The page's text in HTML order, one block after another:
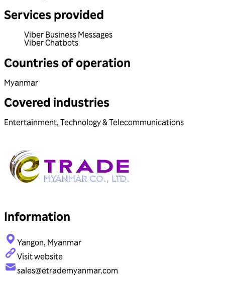
Services provided
Viber Business Messages
Viber Chatbots
Countries of operation
Myanmar
Covered industries
Entertainment, Technology & Telecommunications
Information
Yangon, Myanmar
Visit website
sales@etrademyanmar.com